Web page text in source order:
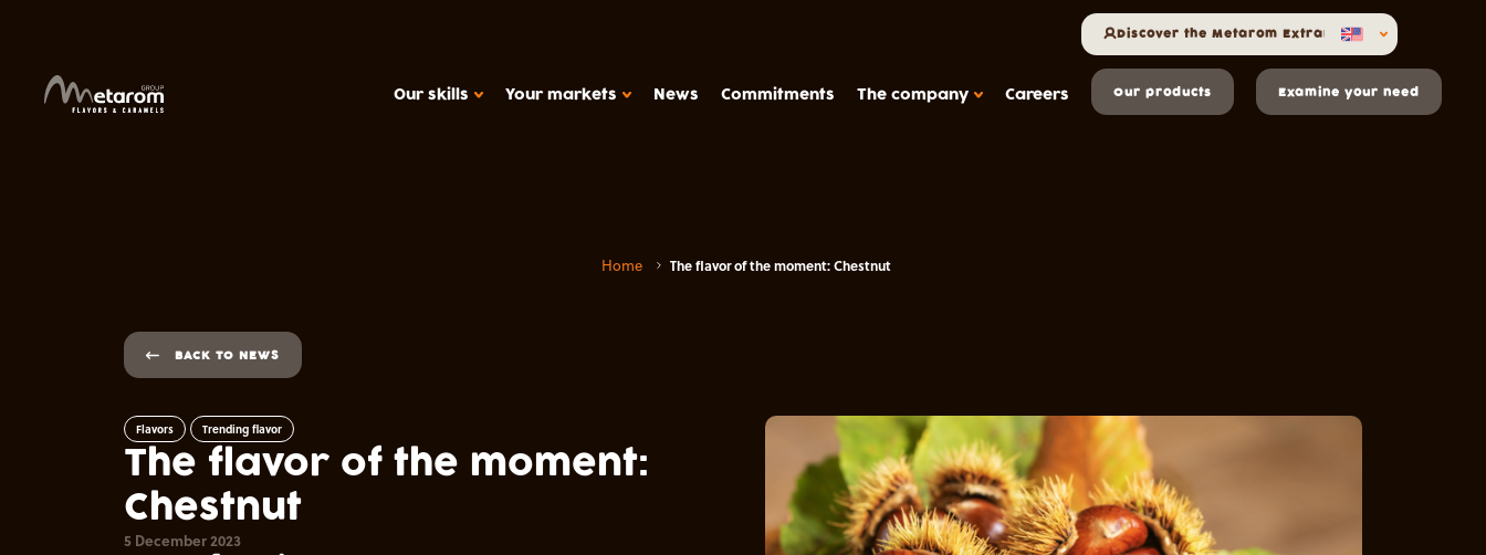
Our skills Your markets
Confectionery
News Commitments The company
Metarom.com
Careers Our products Examine your need
Discover the Metarom Extranet
Home The flavor of the moment: Chestnut
BACK TO NEWS
Flavors Trending flavor
The flavor of the moment:
Chestnut
5 December 2023